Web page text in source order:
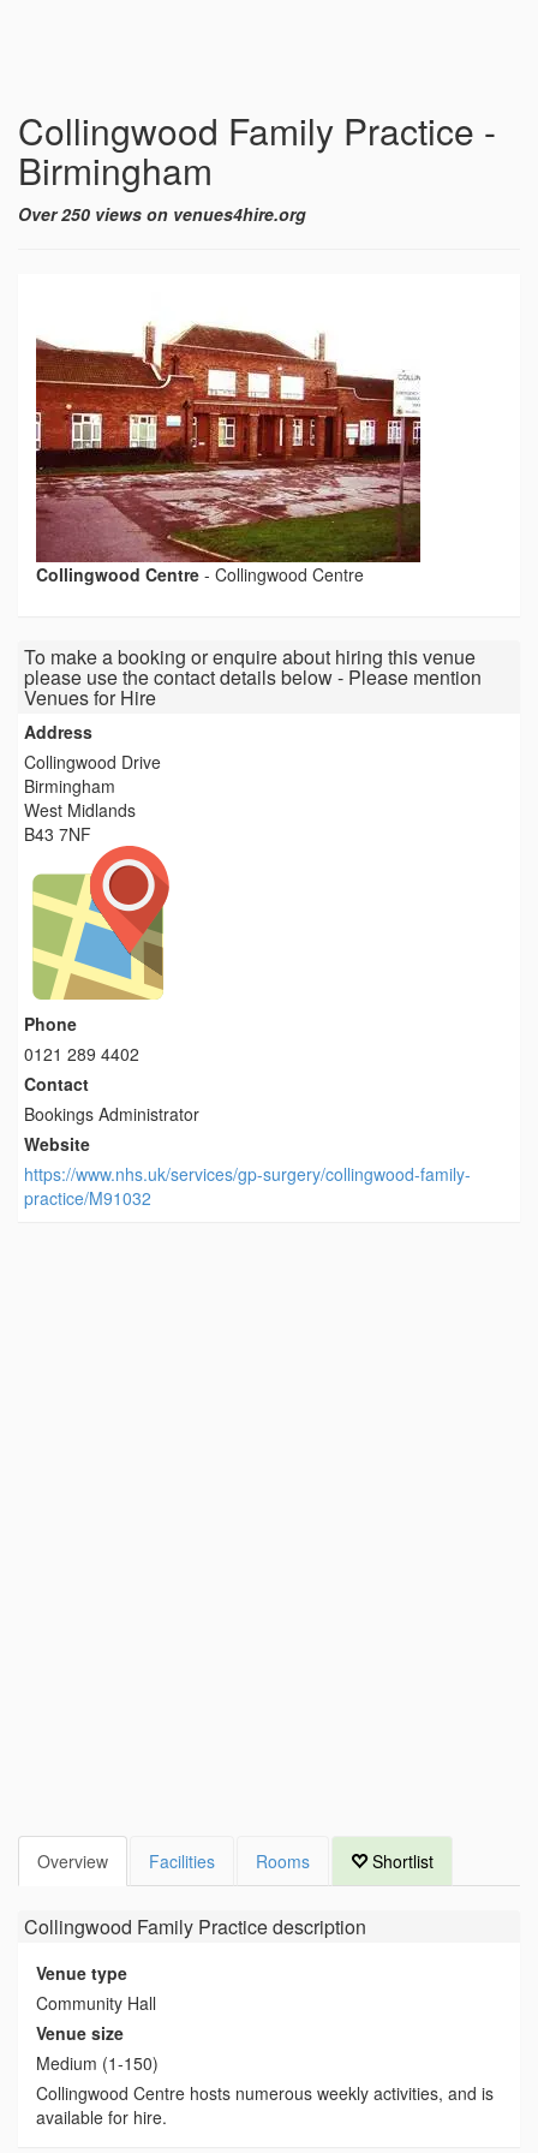
Collingwood Family Practice -
Birmingham
Over 250 views on venues4hire.org
Collingwood Centre - Collingwood Centre
To make a booking or enquire about hiring this venue
please use the contact details below - Please mention
Venues for Hire
Address
Collingwood Drive
Birmingham
West Midlands
B43 7NF
Phone
0121 289 4402
Contact
Bookings Administrator
Website
https://www.nhs.uk/services/gp-surgery/collingwood-family-
practice/M91032
Overview Facilities Rooms Shortlist
Collingwood Family Practicedescription
Venue type
Community Hall
Venue size
Medium (1-150)
Collingwood Centre hosts numerous weekly activities, and is
available for hire.